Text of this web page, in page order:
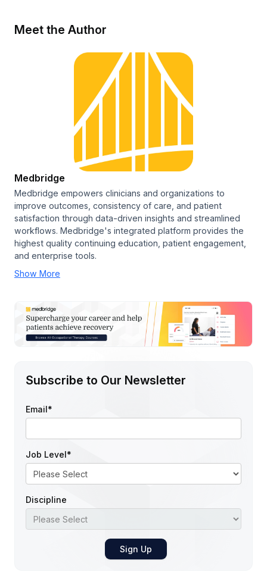
Meet the Author
Medbridge
Medbridge empowers clinicians and organizations to
improve outcomes, consistency of care, and patient
satisfaction through data-driven insights and streamlined
workflows. Medbridge's integrated platform provides the
highest quality continuing education, patient engagement,
and enterprise tools.
Show More
Subscribe to Our Newsletter
Email*
Job Level*
Discipline